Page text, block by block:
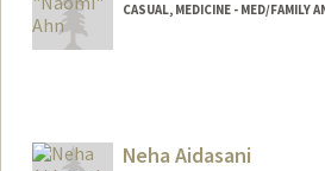
CASUAL, MEDICINE - MED/FAMILY
Neha Aidasani